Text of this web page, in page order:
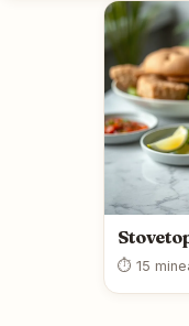
⏱ 15 min